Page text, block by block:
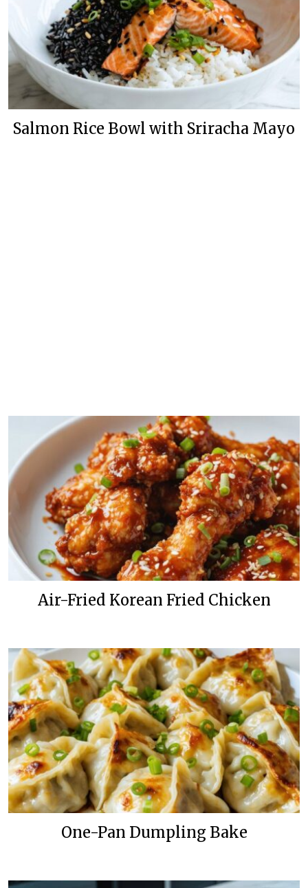
Salmon Rice Bowl with Sriracha Mayo
Air-Fried Korean Fried Chicken
One-Pan Dumpling Bake